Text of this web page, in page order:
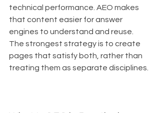
technical performance. AEO makes
that content easier for answer
engines to understand and reuse.
The strongest strategy is to create
pages that satisfy both, rather than
treating them as separate disciplines.